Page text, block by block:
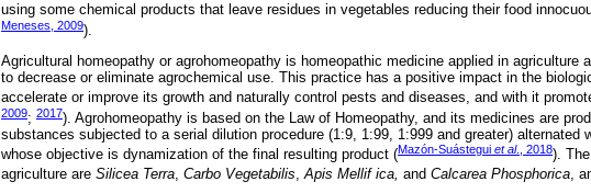
using some chemical products that leave residues in vegetables reducing their food
Meneses, 2009).
Agricultural homeopathy or agrohomeopathy is homeopathic medicine applied in agriculture
to decrease or eliminate agrochemical use. This practice has a positive impact in the
accelerate or improve its growth and naturally control pests and diseases, and with it
2009; 2017). Agrohomeopathy is based on the Law of Homeopathy, and its medicines are
substances subjected to a serial dilution procedure (1:9, 1:99, 1:999 and greater) alternated
whose objective is dynamization of the final resulting product (Mazón-Suástegui et al., 2018).
agriculture are Silicea Terra, Carbo Vegetabilis,Apis Mellif ica, and Calcarea Phosphorica,